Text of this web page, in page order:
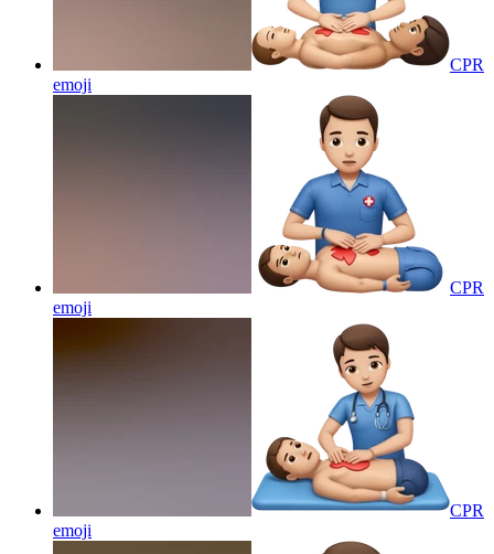
CPR
emoji
CPR
emoji
CPR
emoji